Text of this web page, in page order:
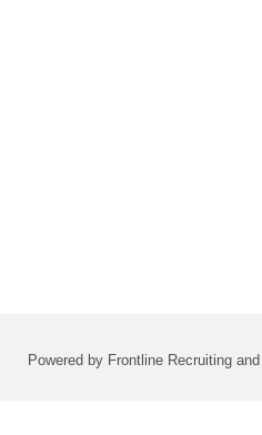
Powered by Frontline Recruiting